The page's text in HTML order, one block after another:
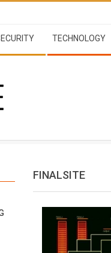
TECHNOLOGY
FINALSITE